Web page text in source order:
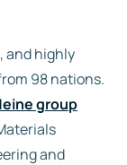
and highly
98 nations.
group
and